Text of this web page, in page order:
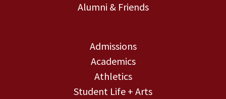
Alumni & Friends
Admissions
Academics
Athletics
Student Life + Arts